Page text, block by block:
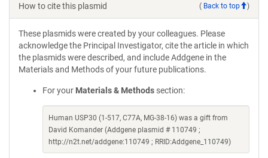
How to cite this plasmid ( Back to top )
These plasmids were created by your colleagues. Please
acknowledge the Principal Investigator, cite the article in which
the plasmids were described, and include Addgene in the
Materials and Methods of your future publications.
For your Materials & Methods section:
Human USP30 (1-517, C77A, MG-38-16) was a gift from
David Komander (Addgene plasmid # 110749 ;
http://n2t.net/addgene:110749 ; RRID:Addgene_110749)